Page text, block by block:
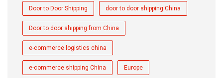
Door to Door Shipping door to door shipping China
Door to door shipping from China
e-commerce logistics china
e-commerce shipping China Europe